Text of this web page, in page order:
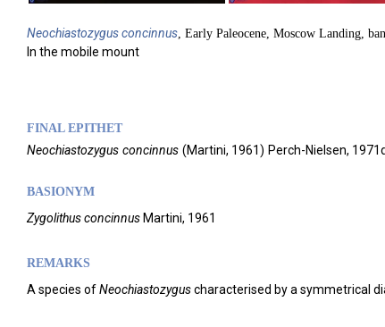
Neochiastozygusconcinnus, Early Paleocene, Moscow Landing,
In the mobile mount
FINAL EPITHET
Neochiastozygus concinnus (Martini, 1961) Perch-Nielsen, 1971d
BASIONYM
Zygolithus concinnus Martini, 1961
REMARKS
A species ofNeochiastozyguscharacterised by a symmetrical